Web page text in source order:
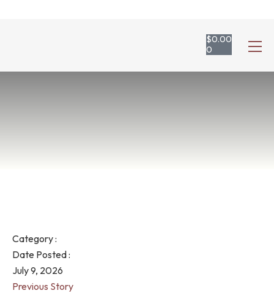
$0.00
0
Category :
Date Posted :
July 9, 2026
Previous Story